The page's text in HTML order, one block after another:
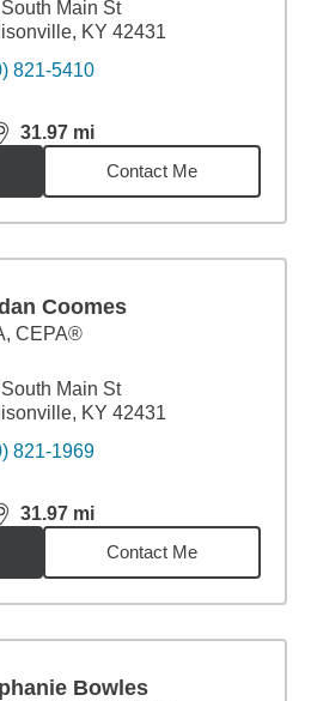
Main St
KY 42431
821-5410
31.97 mi
31.97miles
Contact Me
Coomes
, CEPA®
Main St
KY 42431
821-1969
31.97 mi
31.97miles
Contact Me
Bowles